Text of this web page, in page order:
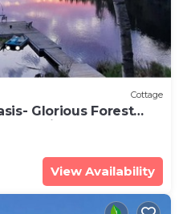
Cottage
Glorious Forest
Trails
View Availability